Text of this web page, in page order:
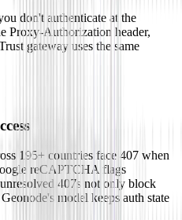
don't authenticate at the
Proxy-Authorization header,
gateway uses the same
195+ countries face 407 when
reCAPTCHA flags
407s not only block
model keeps auth state